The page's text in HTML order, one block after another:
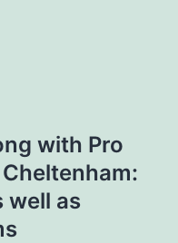
with Pro
well as